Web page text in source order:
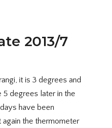
2013/7
it is 3 degrees and
5 degrees later in the
have been
the thermometer